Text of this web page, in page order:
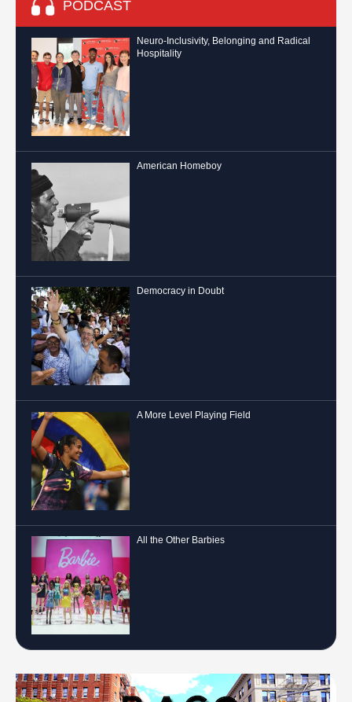
PODCAST
Neuro-Inclusivity, Belonging and Radical
Hospitality
American Homeboy
Democracy in Doubt
A More Level Playing Field
All the Other Barbies